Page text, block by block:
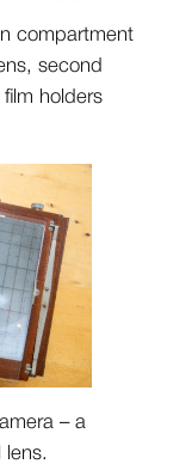
compartment
second
holders
– a
lens.